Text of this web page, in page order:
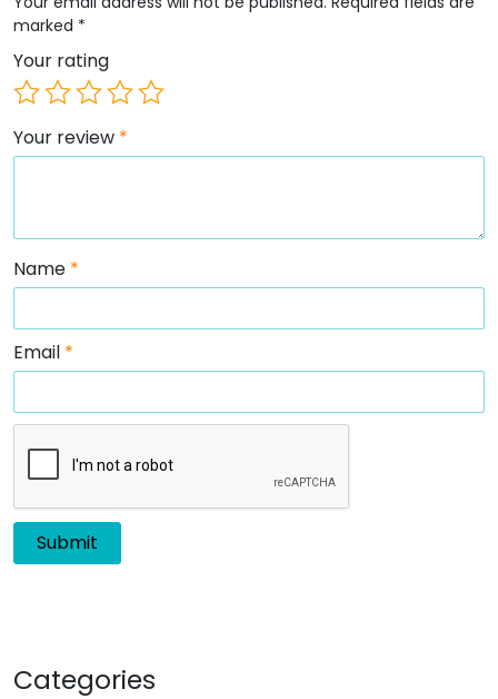
marked *
Your rating
Your review *
Name *
Email *
Categories